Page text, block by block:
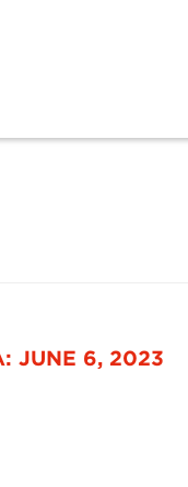
JUNE 6, 2023